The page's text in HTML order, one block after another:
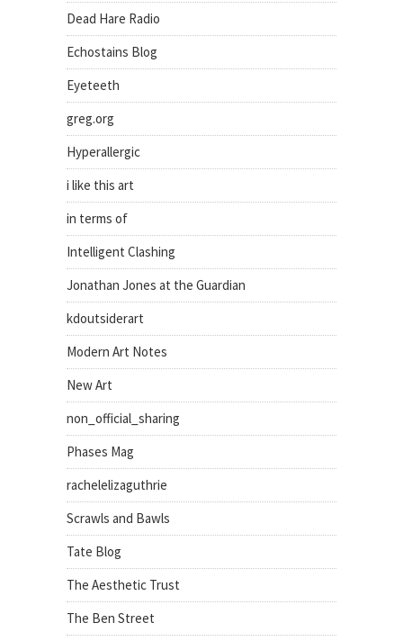
Dead Hare Radio
Echostains Blog
Eyeteeth
greg.org
Hyperallergic
i like this art
in terms of
Intelligent Clashing
Jonathan Jones at the Guardian
kdoutsiderart
Modern Art Notes
New Art
non_official_sharing
Phases Mag
rachelelizaguthrie
Scrawls and Bawls
Tate Blog
The Aesthetic Trust
The Ben Street